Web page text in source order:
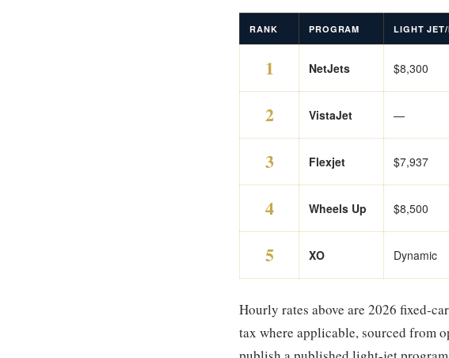
RANK PROGRAM LIGHT JET/
1 NetJets $8,300
2 VistaJet —
3 Flexjet $7,937
4 Wheels Up $8,500
5 XO Dynamic
Hourly rates above are 2026 fixed-
tax where applicable, sourced from